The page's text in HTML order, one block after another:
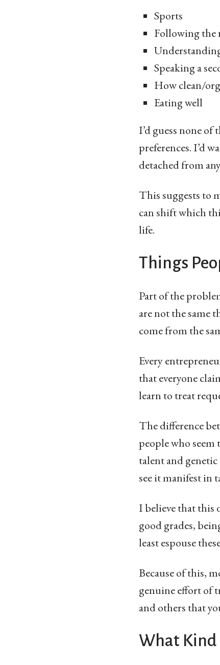
Sports
Following the
Speaking a
How clean/
Eating well
I’d guess none
preferences. I’d
detached from
This suggests to
can shift which
life.
Things
Part of the
are not the same
come from the
Every
that everyone
learn to treat
The difference
people who seem
talent and
see it manifest in
I believe that this
good grades,
least espouse
Because of this,
genuine effort of
and others that
What Kind